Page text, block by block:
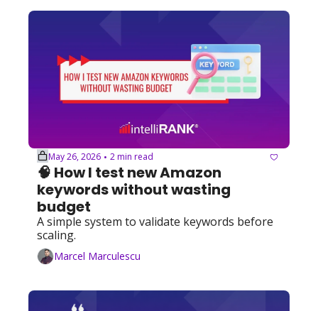
May 26, 2026 • 2 min read
🧠 How I test new Amazon
keywords without wasting
budget
A simple system to validate keywords before
scaling.
Marcel Marculescu